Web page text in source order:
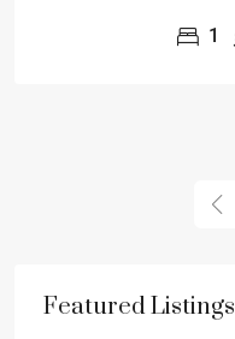
1
Featured Listings